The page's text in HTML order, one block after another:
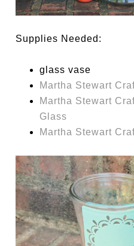
Supplies Needed:
glass vase
Martha Stewart
Martha Stewart
Glass
Martha Stewart